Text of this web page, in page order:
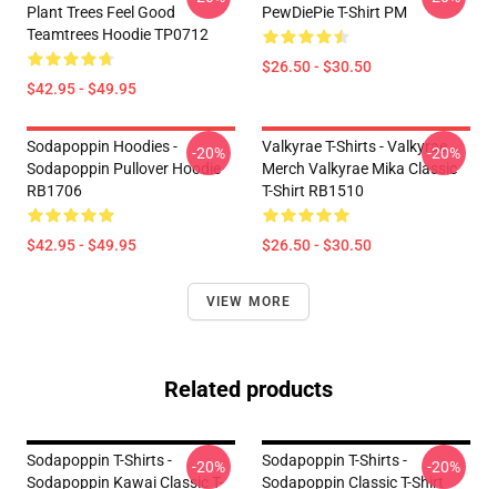
Plant Trees Feel Good
Teamtrees Hoodie TP0712
$42.95 - $49.95
PewDiePie T-Shirt PM
$26.50 - $30.50
Sodapoppin Hoodies -
Sodapoppin Pullover Hoodie
RB1706
$42.95 - $49.95
-20%
Valkyrae T-Shirts - Valkyrae
Merch Valkyrae Mika Classic
T-Shirt RB1510
$26.50 - $30.50
-20%
VIEW MORE
Related products
Sodapoppin T-Shirts -
Sodapoppin Kawai Classic T-
-20%
Sodapoppin T-Shirts -
Sodapoppin Classic T-Shirt
-20%